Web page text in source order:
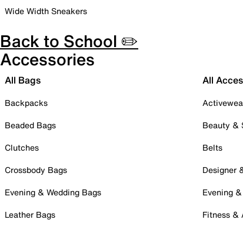
Wide Width Sneakers
Back to School ✏️
Accessories
All Bags
Backpacks
Beaded Bags
Clutches
Crossbody Bags
Evening & Wedding Bags
Leather Bags
All
Beauty &
Belts
Designer
Evening
Fitness &